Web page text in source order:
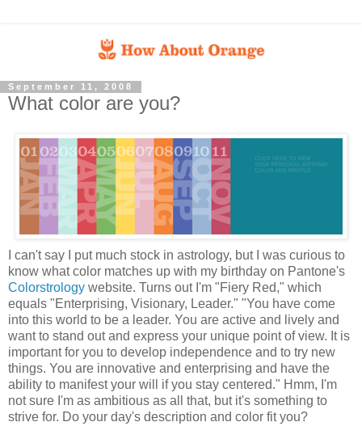
September 11, 2008
What color are you?
I can't say I put much stock in astrology, but I was curious to
know what color matches up with my birthday on Pantone's
Colorstrology website. Turns out I'm "Fiery Red," which
equals "Enterprising, Visionary, Leader." "You have come
into this world to be a leader. You are active and lively and
want to stand out and express your unique point of view. It is
important for you to develop independence and to try new
things. You are innovative and enterprising and have the
ability to manifest your will if you stay centered." Hmm, I'm
not sure I'm as ambitious as all that, but it's something to
strive for. Do your day's description and color fit you?